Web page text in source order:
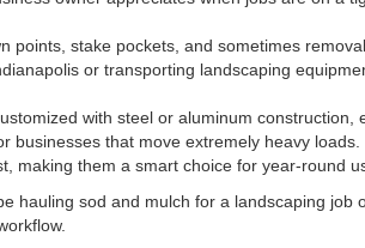
stake pockets, and sometimes
or transporting landscaping
with steel or aluminum construction,
businesses that move extremely heavy loads.
making them a smart choice for year-round
hauling sod and mulch for a landscaping